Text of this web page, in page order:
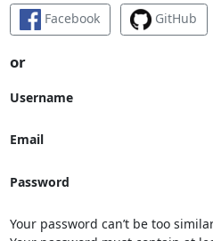
Facebook GitHub
or
Username
Email
Password
Your password can’t be too